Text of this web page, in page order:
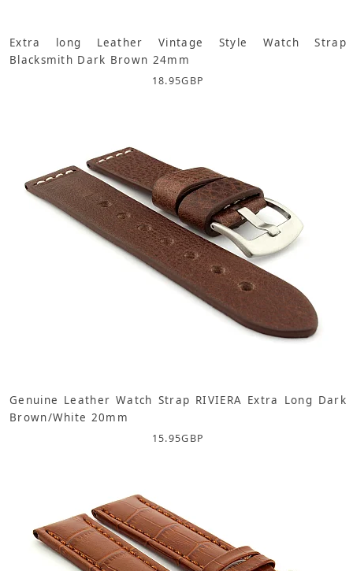
Extra long Leather Vintage Style Watch Strap
Blacksmith Dark Brown 24mm
18.95GBP
Genuine Leather Watch Strap RIVIERA Extra Long Dark
Brown/White 20mm
15.95GBP